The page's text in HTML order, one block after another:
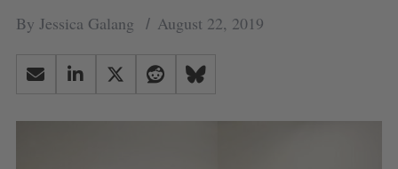
By Jessica Galang August 22, 2019